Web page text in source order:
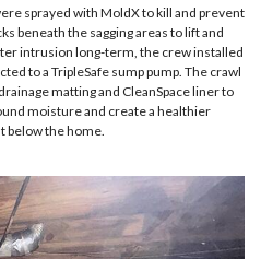
sprayed with MoldX to kill and prevent
beneath the sagging areas to lift and
intrusion long-term, the crew installed
to a TripleSafe sump pump. The crawl
matting and CleanSpace liner to
moisture and create a healthier
below the home.